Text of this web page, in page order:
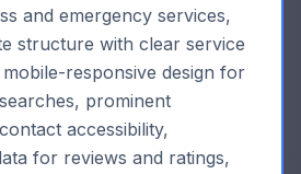
and emergency services,
structure with clear service
responsive design for
prominent
accessibility,
for reviews and ratings,